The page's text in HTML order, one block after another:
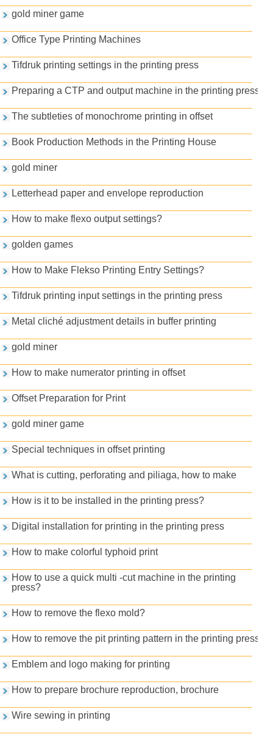
gold miner game
Office Type Printing Machines
Tifdruk printing settings in the printing press
Preparing a CTP and output machine in the printing press
The subtleties of monochrome printing in offset
Book Production Methods in the Printing House
gold miner
Letterhead paper and envelope reproduction
How to make flexo output settings?
golden games
How to Make Flekso Printing Entry Settings?
Tifdruk printing input settings in the printing press
Metal cliché adjustment details in buffer printing
gold miner
How to make numerator printing in offset
Offset Preparation for Print
gold miner game
Special techniques in offset printing
What is cutting, perforating and piliaga, how to make
How is it to be installed in the printing press?
Digital installation for printing in the printing press
How to make colorful typhoid print
How to use a quick multi -cut machine in the printing
press?
How to remove the flexo mold?
How to remove the pit printing pattern in the printing press
Emblem and logo making for printing
How to prepare brochure reproduction, brochure
Wire sewing in printing